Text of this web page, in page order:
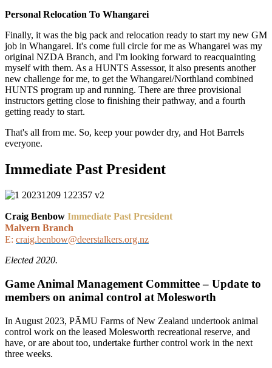
Personal Relocation To Whangarei
Finally, it was the big pack and relocation ready to start my new GM
job in Whangarei. It's come full circle for me as Whangarei was my
original NZDA Branch, and I'm looking forward to reacquainting
myself with them. As a HUNTS Assessor, it also presents another
new challenge for me, to get the Whangarei/Northland combined
HUNTS program up and running. There are three provisional
instructors getting close to finishing their pathway, and a fourth
getting ready to start.
That's all from me. So, keep your powder dry, and Hot Barrels
everyone.
Immediate Past President
Craig Benbow Immediate Past President
Malvern Branch
E: craig.benbow@deerstalkers.org.nz
Elected 2020.
Game Animal Management Committee – Update to
members on animal control at Molesworth
In August 2023, PĀMU Farms of New Zealand undertook animal
control work on the leased Molesworth recreational reserve, and
have, or are about too, undertake further control work in the next
three weeks.